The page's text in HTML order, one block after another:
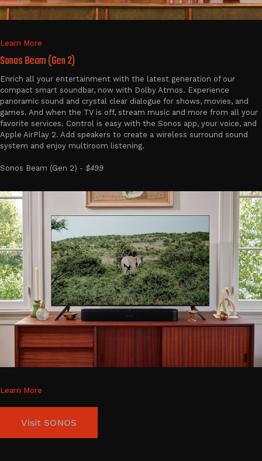
Learn More
Sonos Beam (Gen 2)
Enrich all your entertainment with the latest generation of our
compact smart soundbar, now with Dolby Atmos. Experience
panoramic sound and crystal clear dialogue for shows, movies, and
games. And when the TV is off, stream music and more from all your
favorite services. Control is easy with the Sonos app, your voice, and
Apple AirPlay 2. Add speakers to create a wireless surround sound
system and enjoy multiroom listening.
Sonos Beam (Gen 2) - $499
Learn More
Visit SONOS